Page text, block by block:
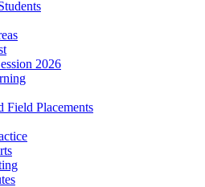
2026
Field Placements